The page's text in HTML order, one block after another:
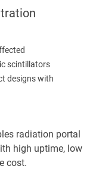
scintillators
designs with
radiation portal
high uptime, low
cost.